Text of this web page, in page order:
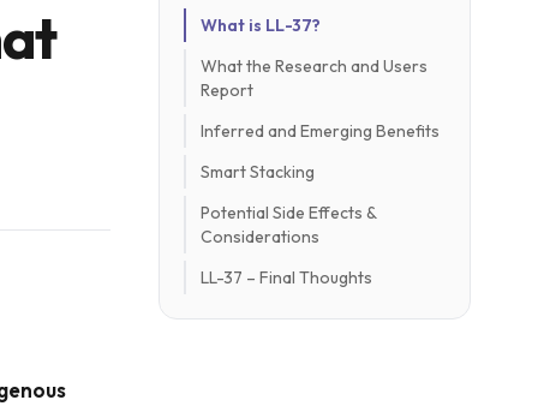
What is LL-37?
What the Research and Users
Report
Inferred and Emerging Benefits
Smart Stacking
Potential Side Effects &
Considerations
LL-37 – Final Thoughts